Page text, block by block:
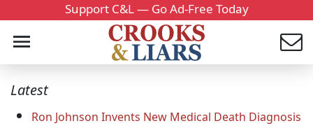
Support C&L — Go Ad-Free Today
Latest
Ron Johnson Invents New Medical Death Diagnosis